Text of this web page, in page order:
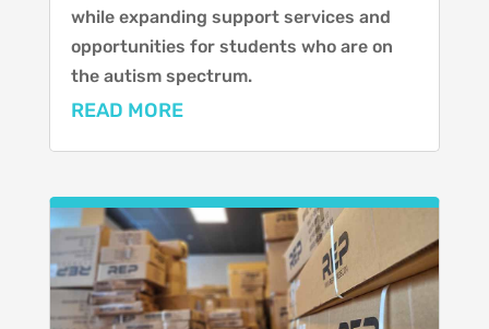
while expanding support services and
opportunities for students who are on
the autism spectrum.
READ MORE